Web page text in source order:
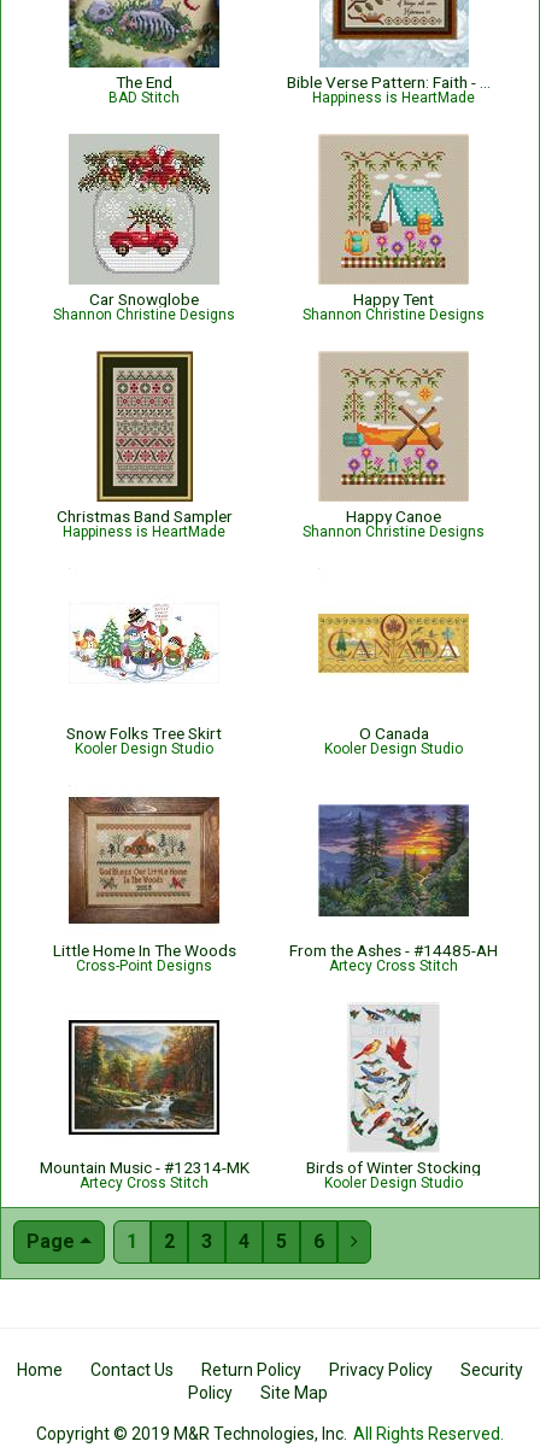
The End
BAD Stitch Happiness is HeartMade
Car Snowglobe
Shannon Christine Designs
Happy Tent
Shannon Christine Designs
Christmas Band Sampler
Happiness is HeartMade
Happy Canoe
Shannon Christine Designs
Snow Folks Tree Skirt
Kooler Design Studio
O Canada
Kooler Design Studio
Little Home In The Woods
Cross-Point Designs
From the Ashes - #14485-AH
Artecy Cross Stitch
Mountain Music - #12314-MK
Artecy Cross Stitch
Birds of Winter Stocking
Kooler Design Studio
Page 1 2 3 4 5 6 
Home Contact Us Return Policy Privacy Policy
Security
Policy
Site Map
Copyright © 2019 M&R Technologies, Inc. All Rights Reserved.